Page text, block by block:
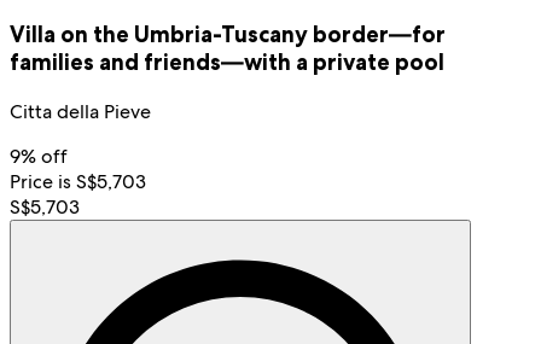
Villa on the Umbria-Tuscany border—for
families and friends—with a private pool
Citta della Pieve
9% off
Price is S$5,703
S$5,703